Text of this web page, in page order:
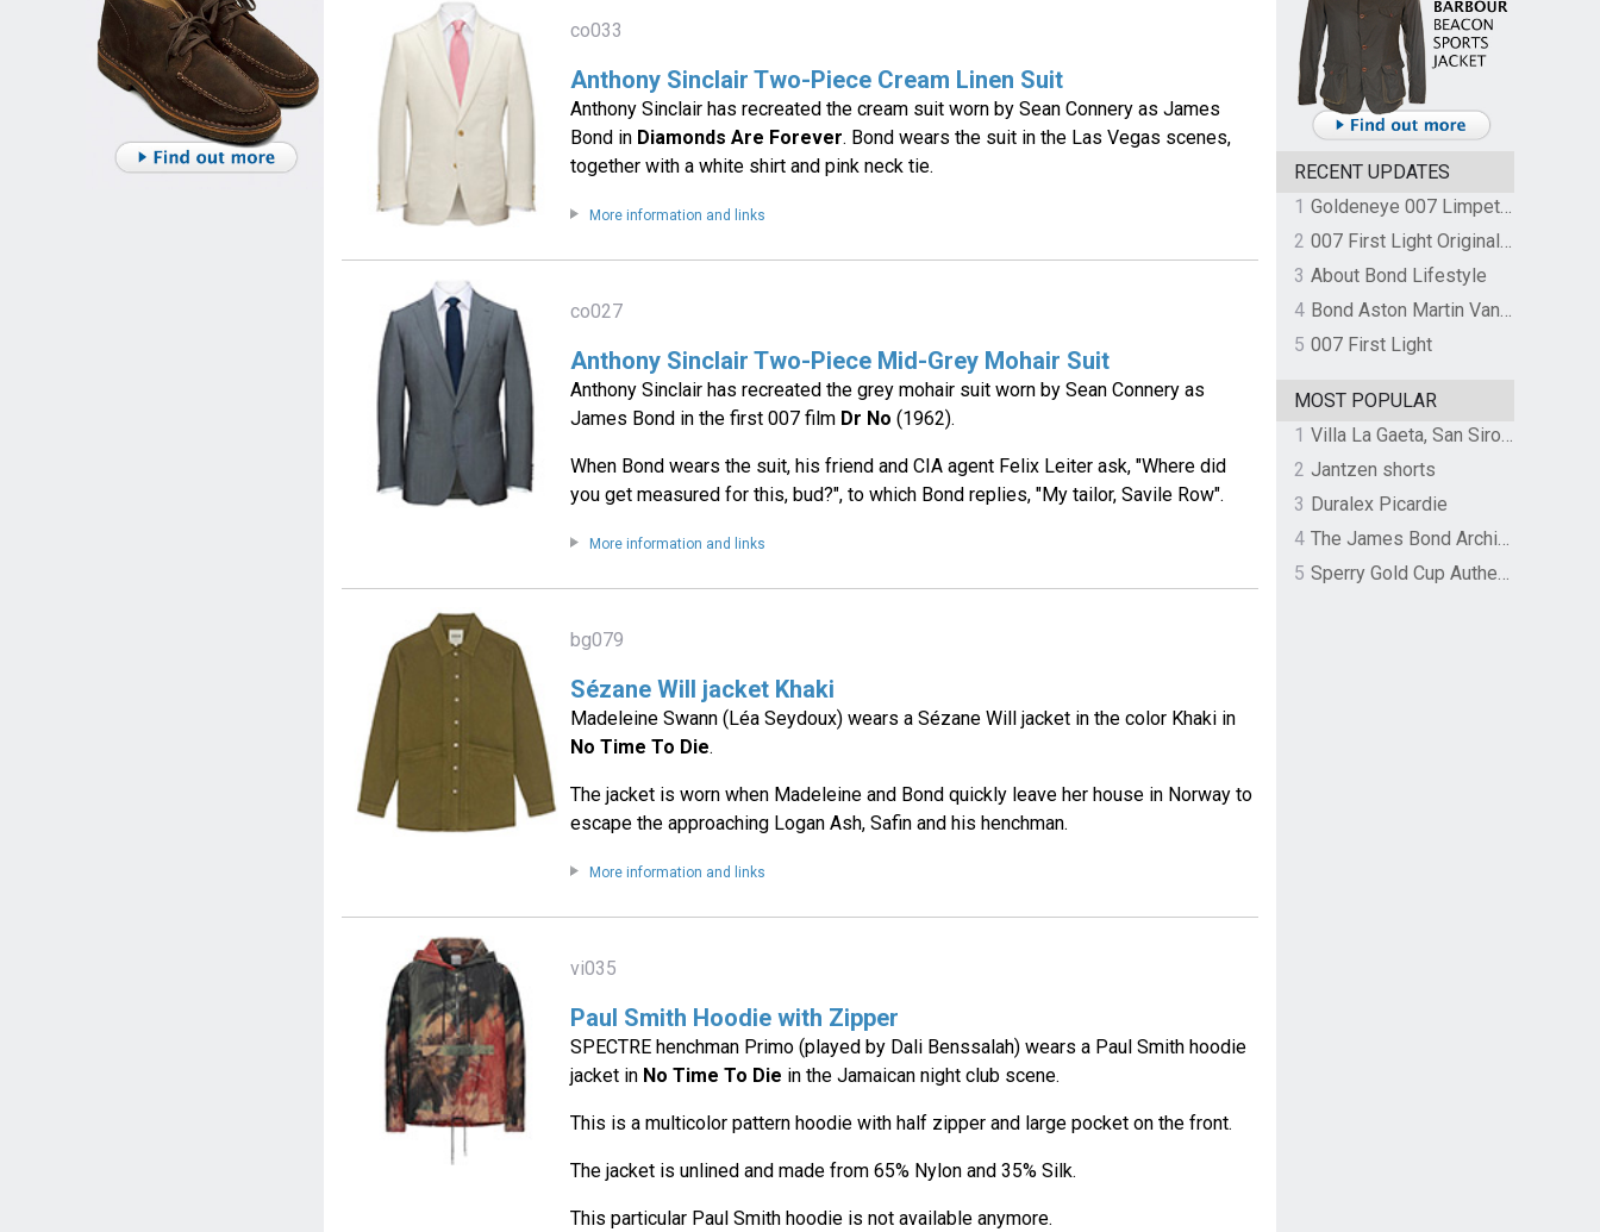
co033
Anthony Sinclair Two-Piece Cream Linen Suit
Anthony Sinclair has recreated the cream suit worn by Sean Connery as James
Bond in Diamonds Are Forever. Bond wears the suit in the Las Vegas scenes,
together with a white shirt and pink neck tie.
More information and links
co027
Anthony Sinclair Two-Piece Mid-Grey Mohair Suit
Anthony Sinclair has recreated the grey mohair suit worn by Sean Connery as
James Bond in the first 007 film Dr No (1962).
When Bond wears the suit, his friend and CIA agent Felix Leiter ask, "Where did
you get measured for this, bud?", to which Bond replies, "My tailor, Savile Row".
More information and links
bg079
Sézane Will jacket Khaki
Madeleine Swann (Léa Seydoux) wears a Sézane Will jacket in the color Khaki in
No Time To Die.
The jacket is worn when Madeleine and Bond quickly leave her house in Norway to
escape the approaching Logan Ash, Safin and his henchman.
More information and links
vi035
Paul Smith Hoodie with Zipper
SPECTRE henchman Primo (played by Dali Benssalah) wears a Paul Smith hoodie
jacket in No Time To Die in the Jamaican night club scene.
This is a multicolor pattern hoodie with half zipper and large pocket on the front.
The jacket is unlined and made from 65% Nylon and 35% Silk.
This particular Paul Smith hoodie is not available anymore.
RECENT UPDATES
1
Goldeneye 007 Limpet Mine
2
007 First Light Original Video Game Soundtrack by The Flight
3 About Bond Lifestyle
4
Bond Aston Martin Vanquish held at German border over unpaid import duties
5 007 First Light
MOST POPULAR
1
Villa La Gaeta, San Siro, Lake Como, Italy
2 Jantzen shorts
3 Duralex Picardie
4
The James Bond Archives by TASCHEN
5
Sperry Gold Cup Authentic Original Rivingston Boat Shoe